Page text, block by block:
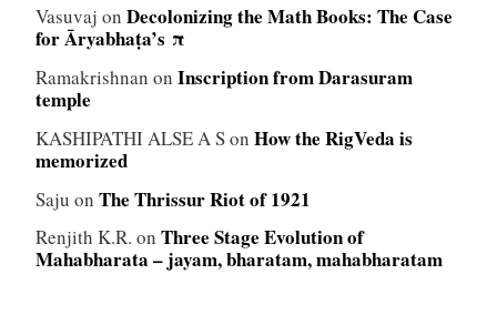
Vasuvaj on Decolonizing the Math Books: The Case
for Āryabhaṭa’s π
Ramakrishnan on Inscription from Darasuram
temple
KASHIPATHI ALSE A Son How the RigVeda is
memorized
Saju on The Thrissur Riot of 1921
Renjith K.R. on Three Stage Evolution of
Mahabharata – jayam, bharatam, mahabharatam